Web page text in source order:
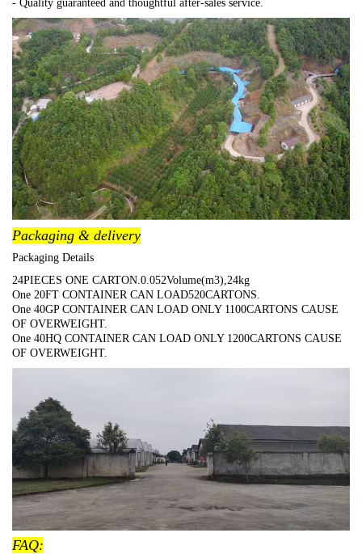
- Quality guaranteed and thoughtful after-sales service.
Packaging & delivery
Packaging Details
24PIECES ONE CARTON.0.052Volume(m3),24kg
One 20FT CONTAINER CAN LOAD520CARTONS.
One 40GP CONTAINER CAN LOAD ONLY 1100CARTONS CAUSE
OF OVERWEIGHT.
One 40HQ CONTAINER CAN LOAD ONLY 1200CARTONS CAUSE
OF OVERWEIGHT.
FAQ: